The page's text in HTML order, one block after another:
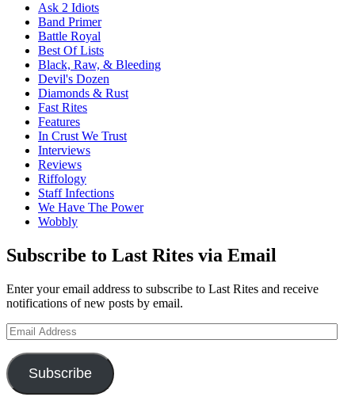
Ask 2 Idiots
Band Primer
Battle Royal
Best Of Lists
Black, Raw, & Bleeding
Devil's Dozen
Diamonds & Rust
Fast Rites
Features
In Crust We Trust
Interviews
Reviews
Riffology
Staff Infections
We Have The Power
Wobbly
Subscribe to Last Rites via Email
Enter your email address to subscribe to Last Rites and receive
notifications of new posts by email.
Email
Address
Subscribe